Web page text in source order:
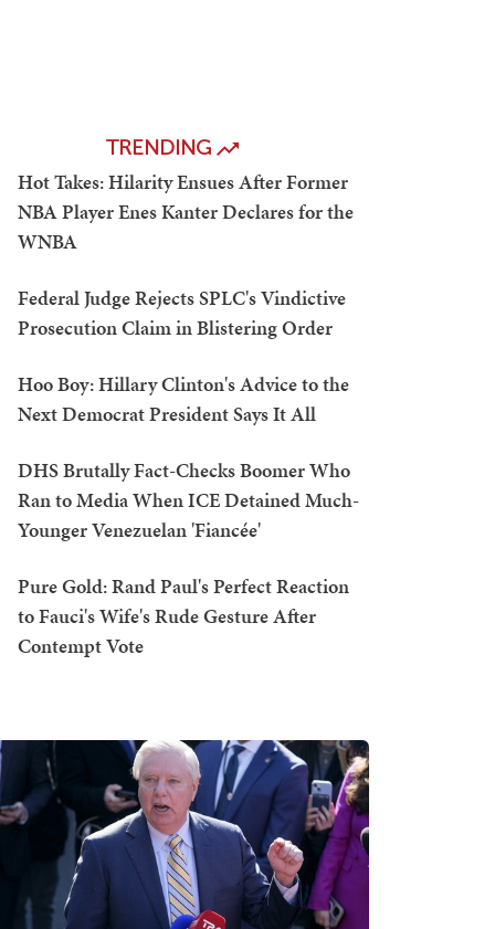
TRENDING
Hot Takes: Hilarity Ensues After Former
NBA Player Enes Kanter Declares for the
WNBA
Federal Judge Rejects SPLC's Vindictive
Prosecution Claim in Blistering Order
Hoo Boy: Hillary Clinton's Advice to the
Next Democrat President Says It All
DHS Brutally Fact-Checks Boomer Who
Ran to Media When ICE Detained Much-
Younger Venezuelan 'Fiancée'
Pure Gold: Rand Paul's Perfect Reaction
to Fauci's Wife's Rude Gesture After
Contempt Vote